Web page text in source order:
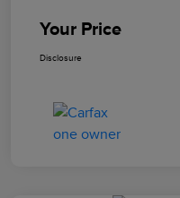
Your Price
Disclosure